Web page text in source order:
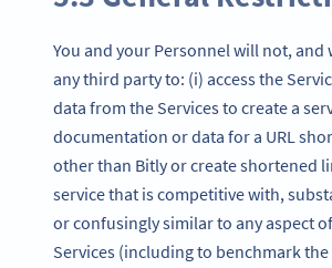
You and your Personnel will not,
any third party to: (i) access the
data from the Services to create a
documentation or data for a URL
other than Bitly or create shortened
service that is competitive with,
or confusingly similar to any aspect
Services (including to benchmark the